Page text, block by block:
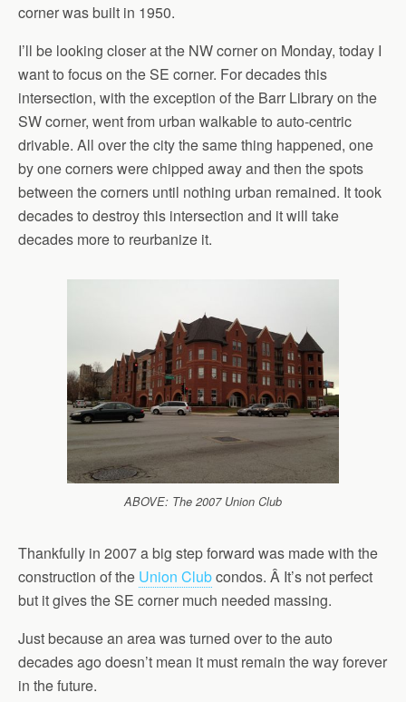
corner was built in 1950.
I’ll be looking closer at the NW corner on Monday, today I
want to focus on the SE corner. For decades this
intersection, with the exception of the Barr Library on the
SW corner, went from urban walkable to auto-centric
drivable. All over the city the same thing happened, one
by one corners were chipped away and then the spots
between the corners until nothing urban remained. It took
decades to destroy this intersection and it will take
decades more to reurbanize it.
ABOVE: The 2007 Union Club
Thankfully in 2007 a big step forward was made with the
construction of the Union Clubcondos. Â It’s not perfect
but it gives the SE corner much needed massing.
Just because an area was turned over to the auto
decades ago doesn’t mean it must remain the way forever
in the future.